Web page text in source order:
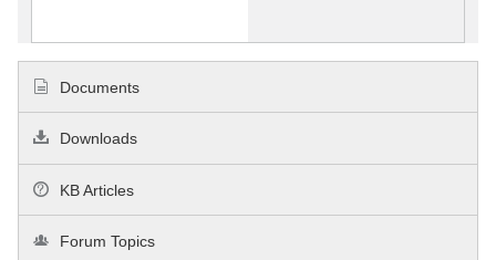
Documents
Downloads
KB Articles
Forum Topics